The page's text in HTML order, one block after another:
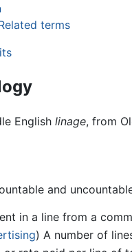
terms
English linage, from
and
in a line from a
) A number of